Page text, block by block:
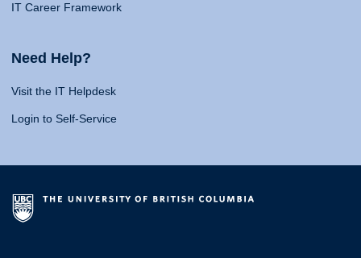
IT Career Framework
Need Help?
Visit the IT Helpdesk
Login to Self-Service